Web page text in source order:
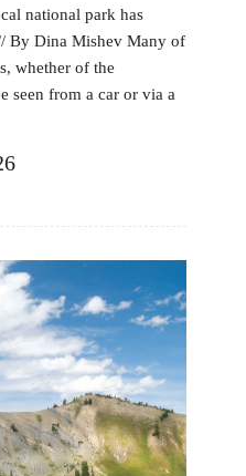
national park has
By Dina Mishev Many of
whether of the
seen from a car or via a